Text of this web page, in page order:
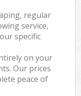
regular
service,
specific
on your
Our prices
peace of